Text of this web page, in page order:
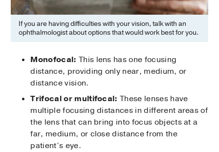
If you are having difficulties with your vision, talk with an
ophthalmologist about options that would work best for you.
Monofocal: This lens has one focusing
distance, providing only near, medium, or
distance vision.
Trifocal or multifocal: These lenses have
multiple focusing distances in different areas of
the lens that can bring into focus objects at a
far, medium, or close distance from the
patient’s eye.